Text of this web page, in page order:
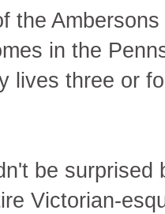
the
in the
lives three or
be
Victorian-